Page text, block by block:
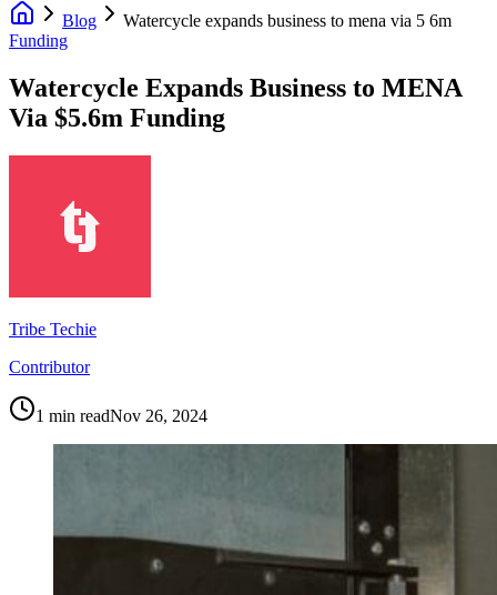
Blog
Watercycle expands business to mena via 5 6m
Funding
Watercycle Expands Business to MENA
Via $5.6m Funding
Tribe Techie
Contributor
1 min readNov 26, 2024